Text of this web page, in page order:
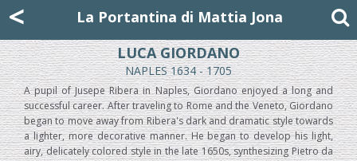
<
La Portantina di Mattia Jona
LUCA GIORDANO
NAPLES 1634 - 1705
A pupil of Jusepe Ribera in Naples, Giordano enjoyed a long and
successful career. After traveling to Rome and the Veneto, Giordano
began to move away from Ribera's dark and dramatic style towards
a lighter, more decorative manner. He began to develop his light,
airy, delicately colored style in the late 1650s, synthesizing Pietro da